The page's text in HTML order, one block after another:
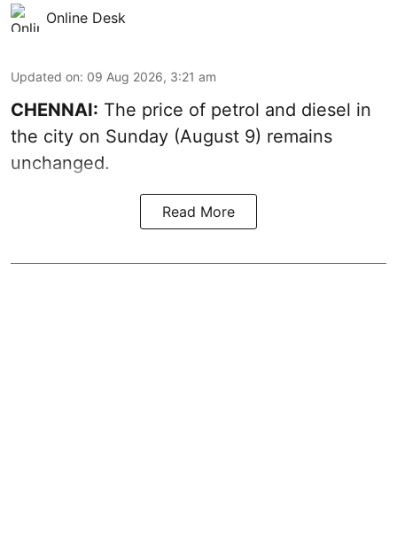
Online Desk
Updated on: 09 Aug 2026, 3:21 am
CHENNAI: The price of petrol and diesel in
the city on Sunday (August 9) remains
unchanged.
Read More